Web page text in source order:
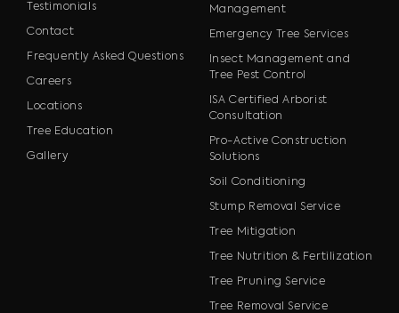
Testimonials
Contact
Frequently Asked Questions
Careers
Locations
Tree Education
Gallery
Management
Emergency Tree Services
Insect Management and
Tree Pest Control
ISA Certified Arborist
Consultation
Pro-Active Construction
Solutions
Soil Conditioning
Stump Removal Service
Tree Mitigation
Tree Nutrition & Fertilization
Tree Pruning Service
Tree Removal Service